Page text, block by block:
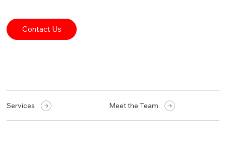
Contact Us
Services Meet the Team